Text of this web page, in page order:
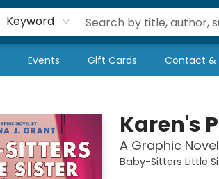
Keyword
Events Gift Cards Contact &
Karen's
A Graphic
Baby-Sitters Little